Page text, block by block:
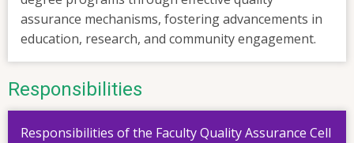
assurance mechanisms, fostering advancements in
education, research, and community engagement.
Responsibilities
Responsibilities of the Faculty Quality Assurance Cell